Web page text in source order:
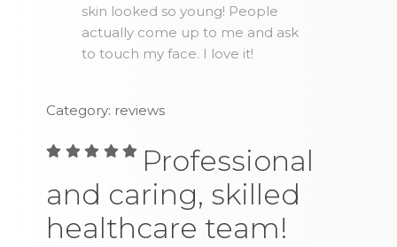
skin looked so young! People
actually come up to me and ask
to touch my face. I love it!
Category: reviews
Professional
and caring, skilled
healthcare team!